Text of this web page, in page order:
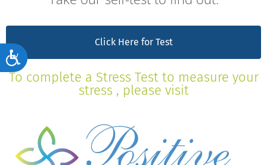
Accessibility
Click Here for Test
To complete a Stress Test to measure your
stress , please visit